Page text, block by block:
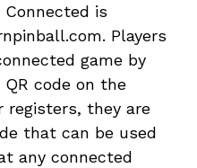
is
Players
game by
code on the
registers, they are
that can be used
any connected